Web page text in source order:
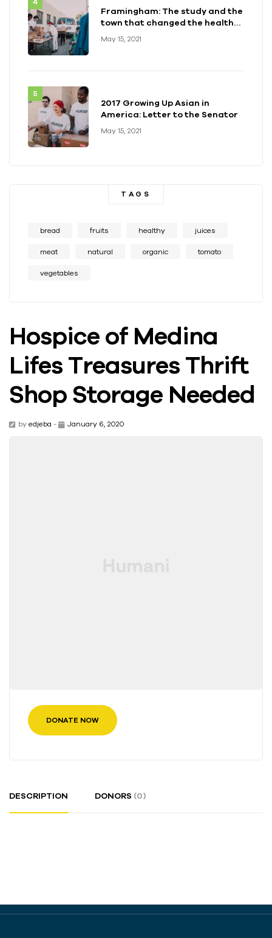
Framingham: The study and the
town that changed the health
May 15, 2021
2017 Growing Up Asian in
America: Letter to the Senator
May 15, 2021
TAGS
bread fruits healthy juices
meat natural organic tomato
vegetables
Hospice of Medina
Lifes Treasures Thrift
Shop Storage Needed
by edjeba - January 6, 2020
DONATE NOW
DESCRIPTION DONORS (0)